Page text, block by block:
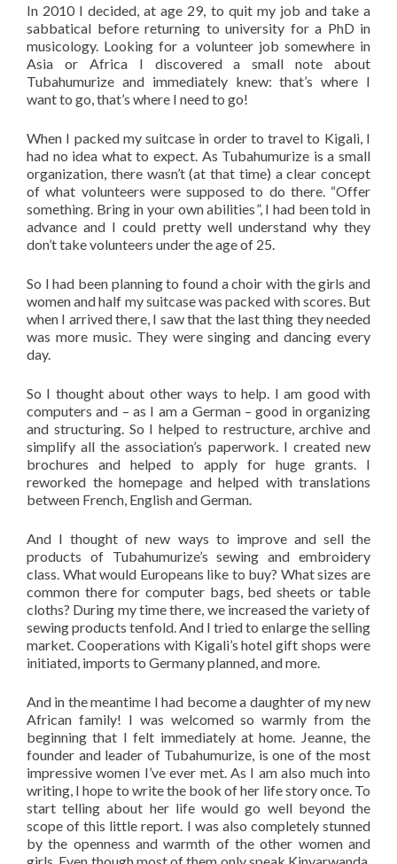
In 2010 I decided, at age 29, to quit my job and take a
sabbatical before returning to university for a PhD in
musicology. Looking for a volunteer job somewhere in
Asia or Africa I discovered a small note about
Tubahumurize and immediately knew: that’s where I
want to go, that’s where I need to go!
When I packed my suitcase in order to travel to Kigali, I
had no idea what to expect. As Tubahumurize is a small
organization, there wasn’t (at that time) a clear concept
of what volunteers were supposed to do there. “Offer
something. Bring in your own abilities”, I had been told in
advance and I could pretty well understand why they
don’t take volunteers under the age of 25.
So I had been planning to found a choir with the girls and
women and half my suitcase was packed with scores. But
when I arrived there, I saw that the last thing they needed
was more music. They were singing and dancing every
day.
So I thought about other ways to help. I am good with
computers and – as I am a German – good in organizing
and structuring. So I helped to restructure, archive and
simplify all the association’s paperwork. I created new
brochures and helped to apply for huge grants. I
reworked the homepage and helped with translations
between French, English and German.
And I thought of new ways to improve and sell the
products of Tubahumurize’s sewing and embroidery
class. What would Europeans like to buy? What sizes are
common there for computer bags, bed sheets or table
cloths? During my time there, we increased the variety of
sewing products tenfold. And I tried to enlarge the selling
market. Cooperations with Kigali’s hotel gift shops were
initiated, imports to Germany planned, and more.
And in the meantime I had become a daughter of my new
African family! I was welcomed so warmly from the
beginning that I felt immediately at home. Jeanne, the
founder and leader of Tubahumurize, is one of the most
impressive women I’ve ever met. As I am also much into
writing, I hope to write the book of her life story once. To
start telling about her life would go well beyond the
scope of this little report. I was also completely stunned
by the openness and warmth of the other women and
girls. Even though most of them only speak Kinyarwanda,